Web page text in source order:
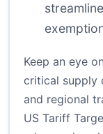
Keep an eye
critical supply
and regional
US Tariff